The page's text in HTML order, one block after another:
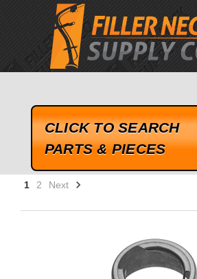
google-site-
CLICK TO SEARCH
PARTS & PIECES
1 2 Next